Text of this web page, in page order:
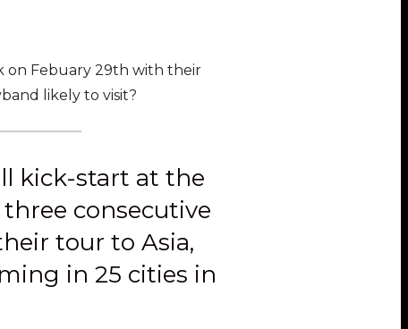
on Febuary 29th with their
likely to visit?
kick-start at the
consecutive
tour to Asia,
in 25 cities in